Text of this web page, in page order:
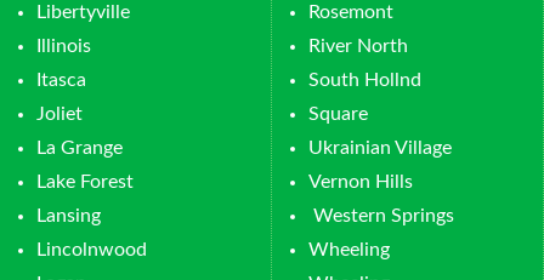
Libertyville
Illinois
Itasca
Joliet
La Grange
Lake Forest
Lansing
Lincolnwood
Rosemont
River North
South Hollnd
Square
Ukrainian Village
Vernon Hills
Western Springs
Wheeling